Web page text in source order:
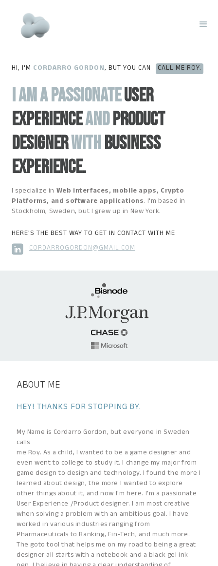
HI, I'M CORDARRO GORDON, BUT YOU CAN CALL ME ROY.
I am a passionateUser
experienceandproduct
designerwithbusiness
experience.
I specialize in Web interfaces, mobile apps, Crypto
Platforms, and software applications. I'm based in
Stockholm, Sweden, but I grew up in New York.
HERE'S THE BEST WAY TO GET IN CONTACT WITH ME
CORDARROGORDON@GMAIL.COM
ABOUT ME
HEY! THANKS FOR STOPPING BY.
My Name is Cordarro Gordon, but everyone in Sweden
calls
me Roy. As a child, I wanted to be a game designer and
even went to college to study it. I change my major from
game design to design and technology. I found the more I
learned about design, the more I wanted to explore
other things about it, and now I'm here. I'm a passionate
User Experience /Product designer. I am most creative
when solving a problem with an ambitious goal. I have
worked in various industries ranging from
Pharmaceuticals to Banking, Fin-Tech, and much more.
The goto tool that helps me on my road to being a great
designer all starts with a notebook and a black gel ink